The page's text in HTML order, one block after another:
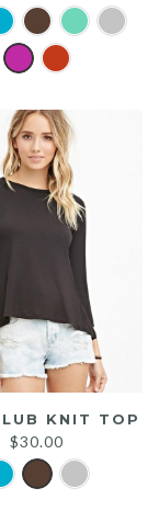
KNIT TOP
$30.00